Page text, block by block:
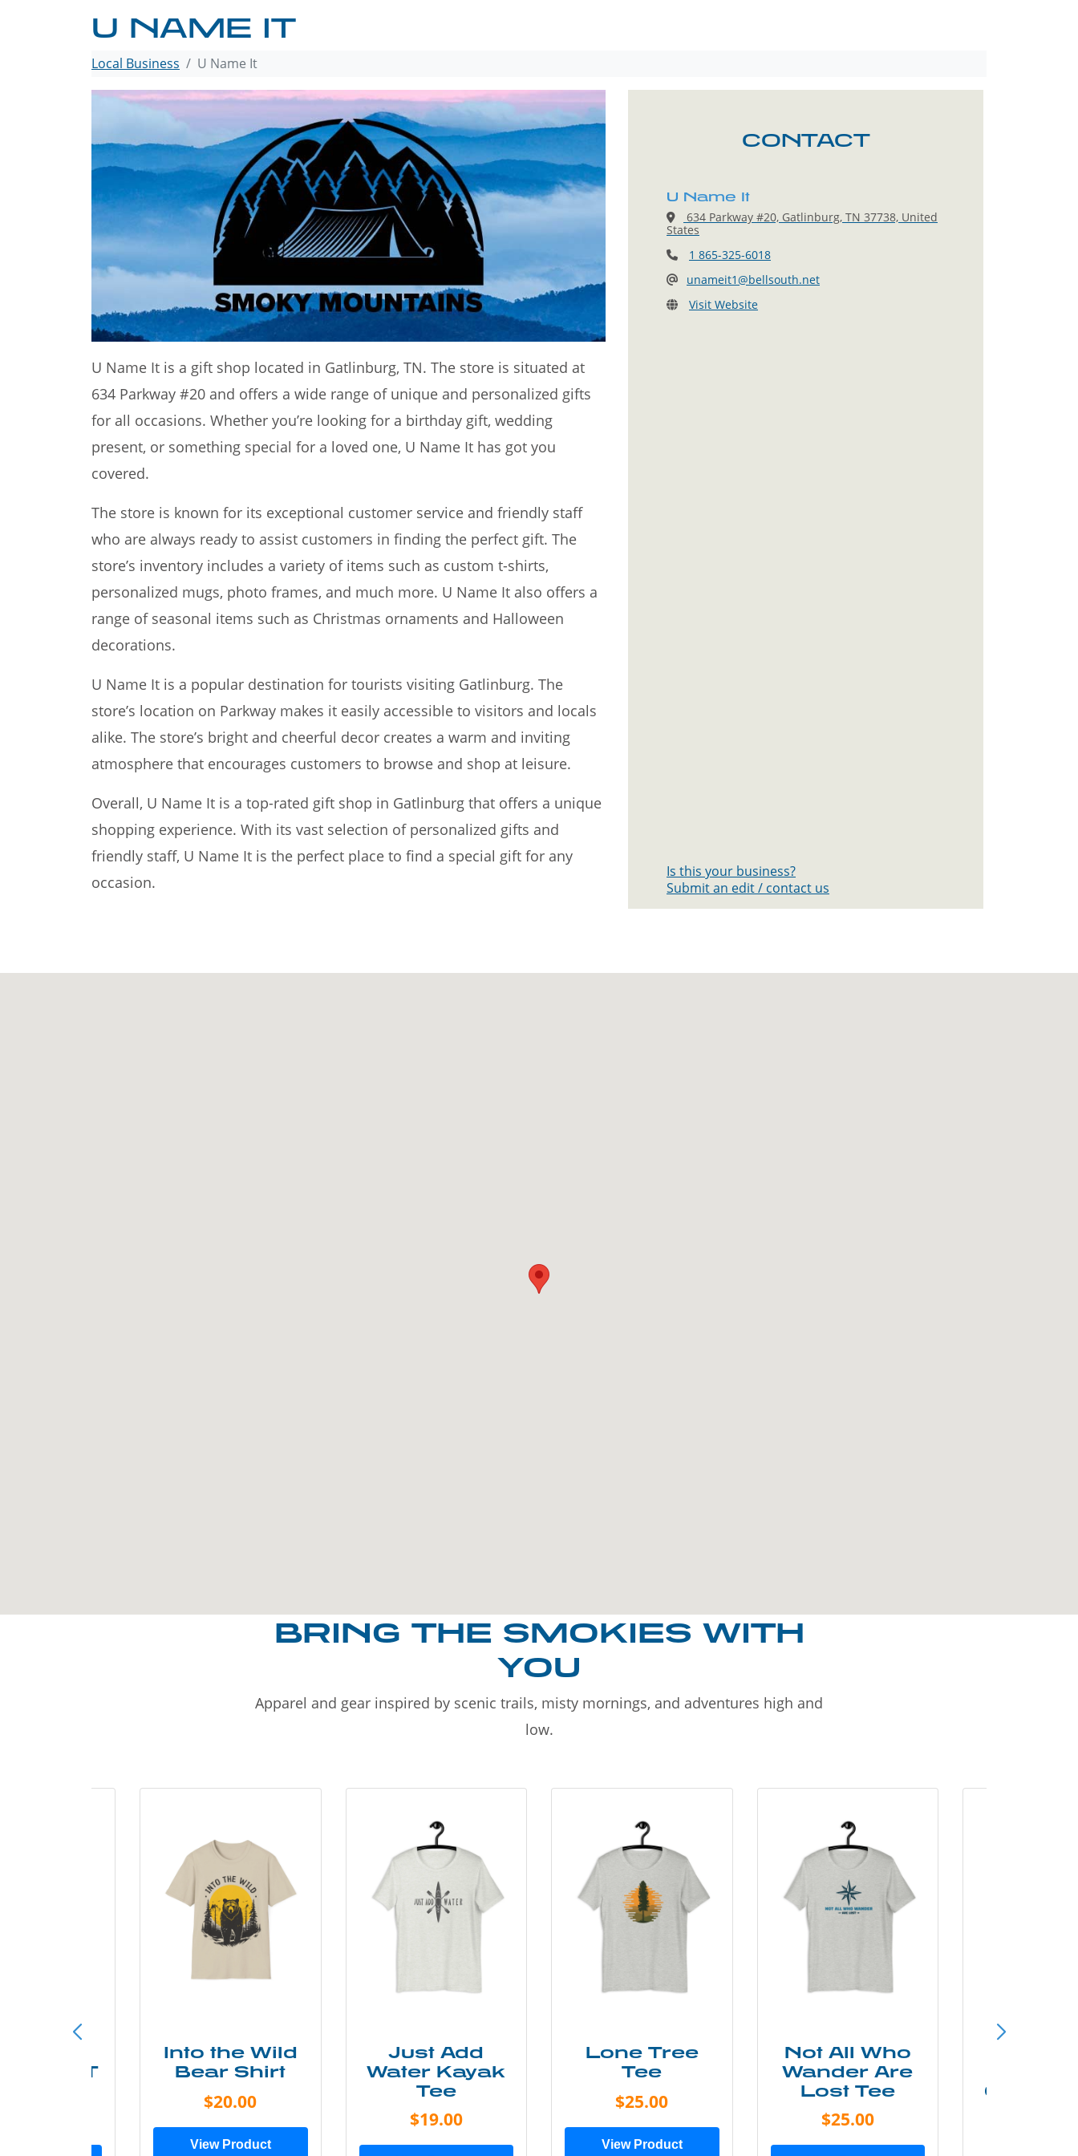
U NAME IT
Local Business U Name It
U Name It is a gift shop located in Gatlinburg, TN. The store is situated at
634 Parkway #20 and offers a wide range of unique and personalized gifts
for all occasions. Whether you’re looking for a birthday gift, wedding
present, or something special for a loved one, U Name It has got you
covered.
The store is known for its exceptional customer service and friendly staff
who are always ready to assist customers in finding the perfect gift. The
store’s inventory includes a variety of items such as custom t-shirts,
personalized mugs, photo frames, and much more. U Name It also offers a
range of seasonal items such as Christmas ornaments and Halloween
decorations.
U Name It is a popular destination for tourists visiting Gatlinburg. The
store’s location on Parkway makes it easily accessible to visitors and locals
alike. The store’s bright and cheerful decor creates a warm and inviting
atmosphere that encourages customers to browse and shop at leisure.
Overall, U Name It is a top-rated gift shop in Gatlinburg that offers a unique
shopping experience. With its vast selection of personalized gifts and
friendly staff, U Name It is the perfect place to find a special gift for any
occasion.
CONTACT
U Name It
634 Parkway #20, Gatlinburg, TN 37738, United
States
1 865-325-6018
unameit1@bellsouth.net
Visit Website
Is this your business?
Submit an edit / contact us
BRING THE SMOKIES WITH
YOU
Apparel and gear inspired by scenic trails, misty mornings, and adventures high and
low.
Less T
Into the Wild
Bear Shirt
$20.00
View Product
Just Add
Water Kayak
Tee
$19.00
Lone Tree
Tee
$25.00
View Product
Not All Who
Wander Are
Lost Tee
$25.00
Grunge